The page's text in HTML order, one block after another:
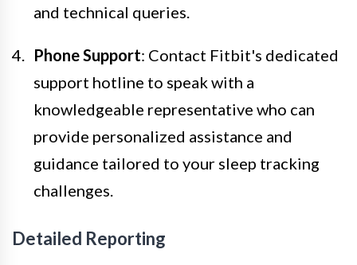
and technical queries.
Phone Support: Contact Fitbit's dedicated
support hotline to speak with a
knowledgeable representative who can
provide personalized assistance and
guidance tailored to your sleep tracking
challenges.
Detailed Reporting